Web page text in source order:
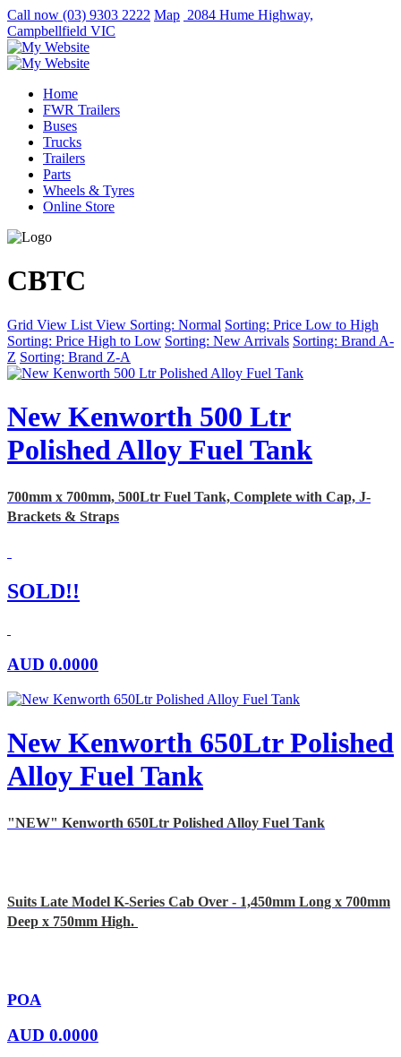
Call now (03) 9303 2222 Map 2084 Hume Highway,
Campbellfield VIC
Home
FWR Trailers
Buses
Trucks
Trailers
Parts
Wheels & Tyres
Online Store
CBTC
Grid View List View Sorting: Normal Sorting: Price Low to High
Sorting: Price High to Low Sorting: New Arrivals Sorting: Brand A-
Z Sorting: Brand Z-A
New Kenworth 500 Ltr
Polished Alloy Fuel Tank
700mm x 700mm, 500Ltr Fuel Tank, Complete with Cap, J-
Brackets & Straps
SOLD!!
AUD 0.0000
New Kenworth 650Ltr Polished
Alloy Fuel Tank
"NEW" Kenworth 650Ltr Polished Alloy Fuel Tank
Suits Late Model K-Series Cab Over - 1,450mm Long x 700mm
Deep x 750mm High.
POA
AUD 0.0000